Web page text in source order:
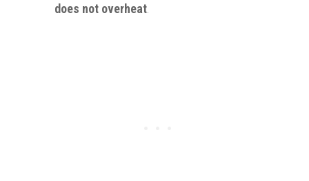
does not overheat